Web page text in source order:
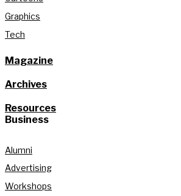
Graphics
Tech
Magazine
Archives
Resources
Business
Alumni
Advertising
Workshops